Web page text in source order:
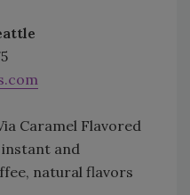
Caramel Flavored
instant and
natural flavors